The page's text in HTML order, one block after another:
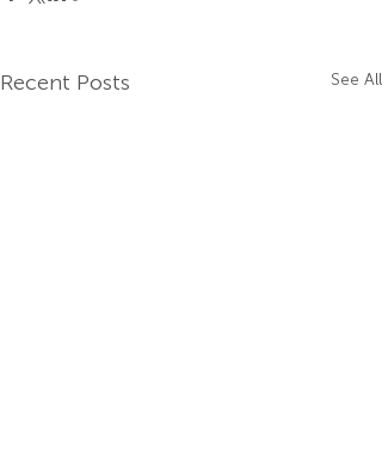
Recent Posts See All